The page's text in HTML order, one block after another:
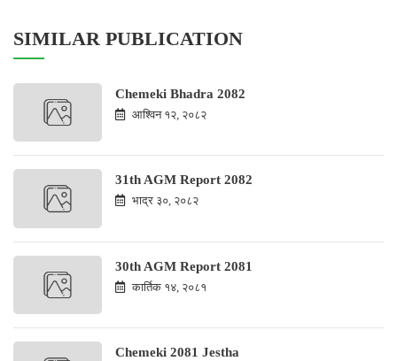
SIMILAR PUBLICATION
Chemeki Bhadra 2082
आश्विन १२, २०८२
31th AGM Report 2082
भाद्र ३०, २०८२
30th AGM Report 2081
कार्तिक १४, २०८१
Chemeki 2081 Jestha